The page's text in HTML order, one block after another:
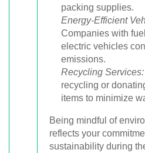
packing supplies.
Energy-Efficient
Companies with
electric vehicles
emissions.
Recycling Services:
recycling or
items to minimize
Being mindful of
reflects your
sustainability during